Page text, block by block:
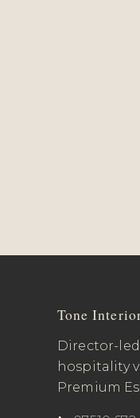
Tone
Director-
hospitality
Premium